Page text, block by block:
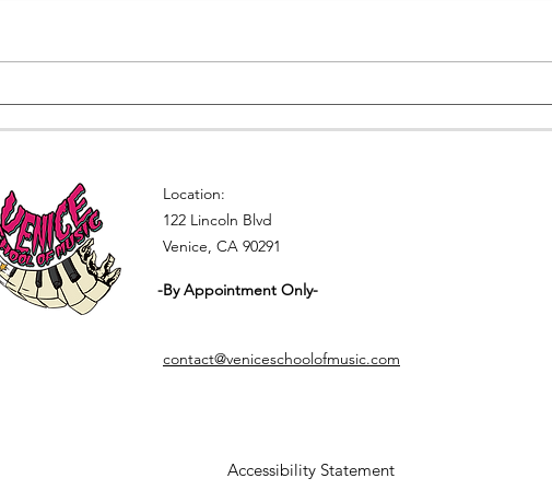
Angeles
this
Location:
122 Lincoln Blvd
Venice, CA 90291
contact@veniceschoolofmusic.com
-By Appointment Only-
Accessibility Statement